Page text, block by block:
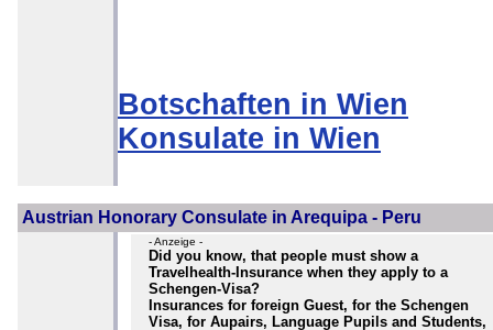
Botschaften in Wien
Konsulate in Wien
Austrian Honorary Consulate in Arequipa - Peru
- Anzeige -
Did you know, that people must show a
Travelhealth-Insurance when they apply to a
Schengen-Visa?
Insurances for foreign Guest, for the Schengen
Visa, for Aupairs, Language Pupils and Students,